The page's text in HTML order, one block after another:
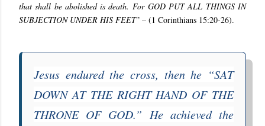
that shall be abolished is death. For GOD PUT ALL THINGS IN
SUBJECTION UNDER HIS FEET” – (1 Corinthians 15:20-26).
Jesus endured the cross, then he “SAT
DOWN AT THE RIGHT HAND OF THE
THRONE OF GOD.” He achieved the